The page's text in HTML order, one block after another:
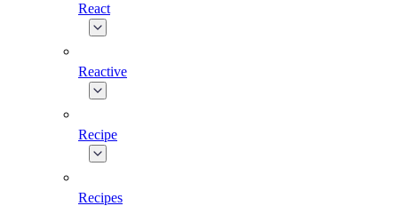
React
Reactive
Recipe
Recipes